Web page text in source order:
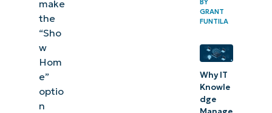
make
the
“Sho
w
Hom
e”
optio
n
BY
GRANT
FUNTILA
Why IT
Knowle
dge